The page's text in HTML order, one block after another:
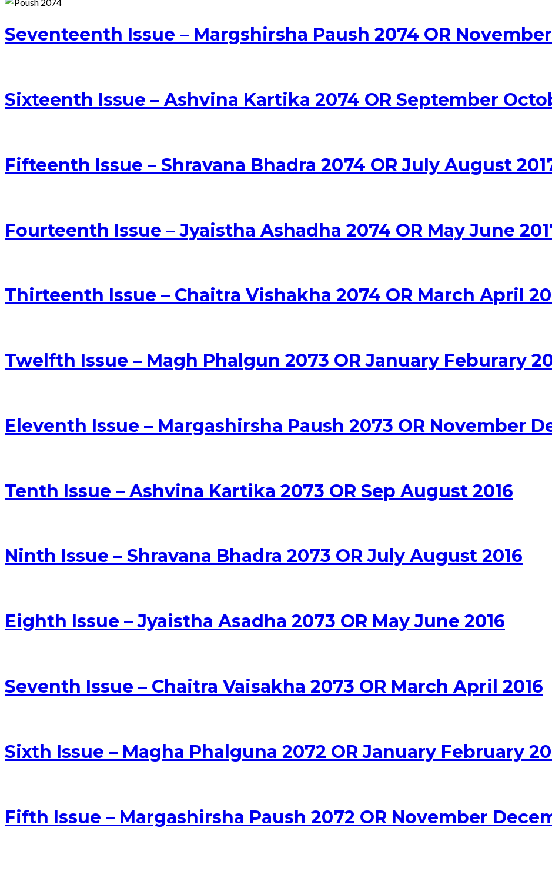
Seventeenth Issue – Margshirsha Paush 2074 OR
Sixteenth Issue – Ashvina Kartika 2074 OR September
Fifteenth Issue – Shravana Bhadra 2074 OR July August
Fourteenth Issue – Jyaistha Ashadha 2074 OR May June
Thirteenth Issue – Chaitra Vishakha 2074 OR March April
Twelfth Issue – Magh Phalgun 2073 OR January Feburary
Eleventh Issue – Margashirsha Paush 2073 OR November
Tenth Issue – Ashvina Kartika 2073 OR Sep August 2016
Ninth Issue – Shravana Bhadra 2073 OR July August 2016
Eighth Issue – Jyaistha Asadha 2073 OR May June 2016
Seventh Issue – Chaitra Vaisakha 2073 OR March April 2016
Sixth Issue – Magha Phalguna 2072 OR January February
Fifth Issue – Margashirsha Paush 2072 OR November